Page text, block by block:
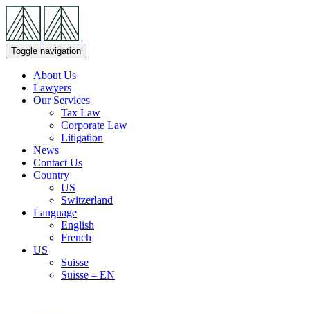
Skip
Navigation
Toggle navigation
About Us
Lawyers
Our Services
Tax Law
Corporate Law
Litigation
News
Contact Us
Country
US
Switzerland
Language
English
French
US
Suisse
Suisse – EN